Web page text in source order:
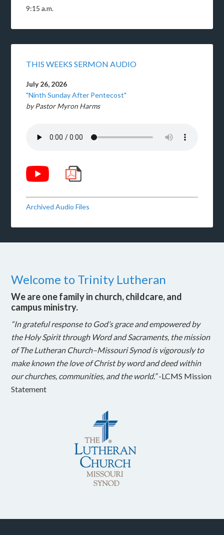
9:15 a.m.
THIS WEEKS SERMON AUDIO
July 26, 2026
"Ninth Sunday After Pentecost"
by Pastor Myron Harms
Archived Audio Files
Welcome to Trinity Lutheran
We are one family in church, childcare, and
campus ministry.
“In grateful response to God’s grace and empowered by
the Holy Spirit through Word and Sacraments, the mission
of The Lutheran Church–Missouri Synod is vigorously to
make known the love of Christ by word and deed within
our churches, communities, and the world.”-LCMS Mission
Statement